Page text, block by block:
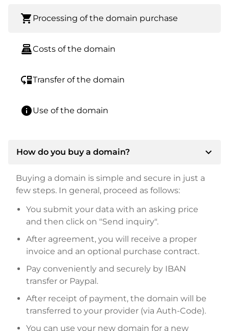
shopping_cart Processing of the domain purchase
point_of_saleCosts of the domain
move_downTransfer of the domain
infoUse of the domain
How do you buy a domain? expand_more
Buying a domain is simple and secure in just a
few steps. In general, proceed as follows:
You submit your data with an asking price
and then click on "Send inquiry".
After agreement, you will receive a proper
invoice and an optional purchase contract.
Pay conveniently and securely by IBAN
transfer or Paypal.
After receipt of payment, the domain will be
transferred to your provider (via Auth-Code).
You can use your new domain for a new